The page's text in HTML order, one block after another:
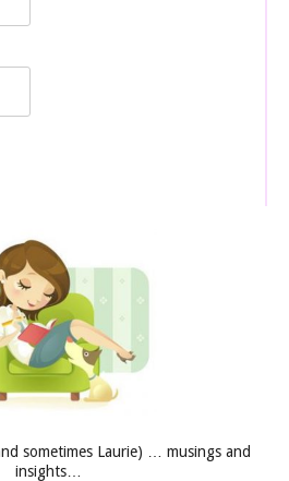
sometimes Laurie) … musings and
insights…